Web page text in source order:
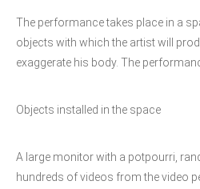
The performance takes place in a
objects with which the artist will
exaggerate his body. The
Objects installed in the space
A large monitor with a potpourri,
hundreds of videos from the video